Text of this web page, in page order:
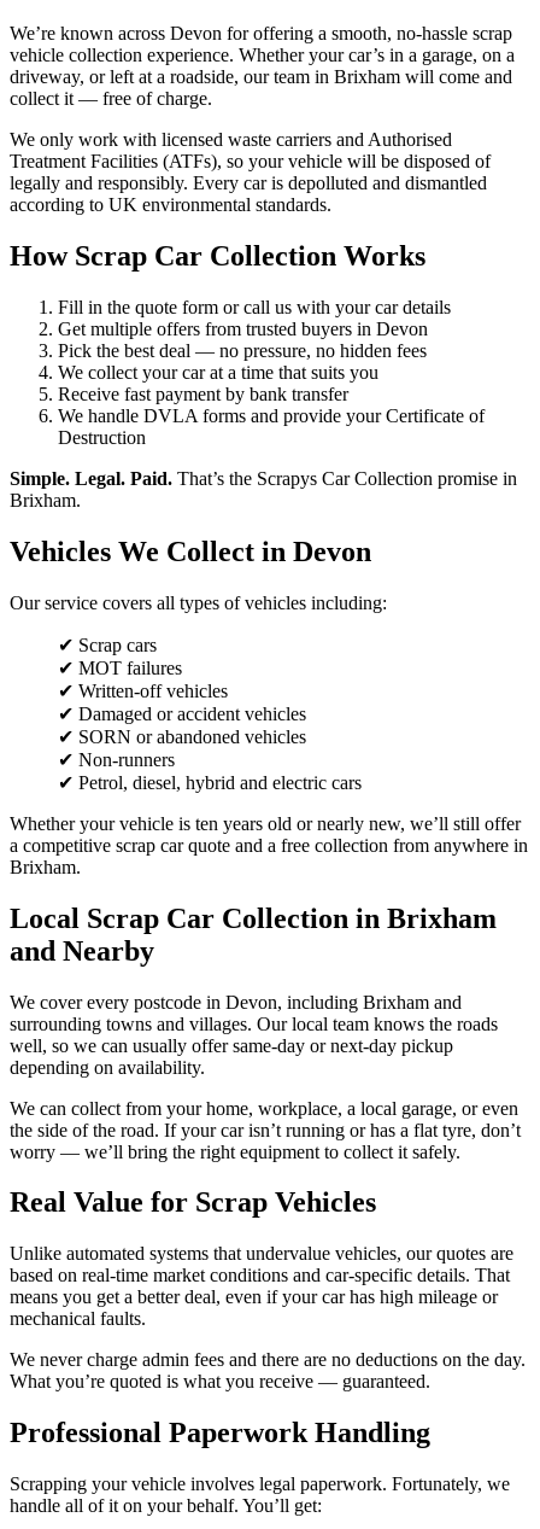
We’re known across Devon for offering a smooth, no-hassle scrap
vehicle collection experience. Whether your car’s in a garage, on a
driveway, or left at a roadside, our team in Brixham will come and
collect it — free of charge.
We only work with licensed waste carriers and Authorised
Treatment Facilities (ATFs), so your vehicle will be disposed of
legally and responsibly. Every car is depolluted and dismantled
according to UK environmental standards.
How Scrap Car Collection Works
Fill in the quote form or call us with your car details
Get multiple offers from trusted buyers in Devon
Pick the best deal — no pressure, no hidden fees
We collect your car at a time that suits you
Receive fast payment by bank transfer
We handle DVLA forms and provide your Certificate of
Destruction
Simple. Legal. Paid. That’s the Scrapys Car Collection promise in
Brixham.
Vehicles We Collect in Devon
Our service covers all types of vehicles including:
✔ Scrap cars
✔ MOT failures
✔ Written-off vehicles
✔ Damaged or accident vehicles
✔ SORN or abandoned vehicles
✔ Non-runners
✔ Petrol, diesel, hybrid and electric cars
Whether your vehicle is ten years old or nearly new, we’ll still offer
a competitive scrap car quote and a free collection from anywhere in
Brixham.
Local Scrap Car Collection in Brixham
and Nearby
We cover every postcode in Devon, including Brixham and
surrounding towns and villages. Our local team knows the roads
well, so we can usually offer same-day or next-day pickup
depending on availability.
We can collect from your home, workplace, a local garage, or even
the side of the road. If your car isn’t running or has a flat tyre, don’t
worry — we’ll bring the right equipment to collect it safely.
Real Value for Scrap Vehicles
Unlike automated systems that undervalue vehicles, our quotes are
based on real-time market conditions and car-specific details. That
means you get a better deal, even if your car has high mileage or
mechanical faults.
We never charge admin fees and there are no deductions on the day.
What you’re quoted is what you receive — guaranteed.
Professional Paperwork Handling
Scrapping your vehicle involves legal paperwork. Fortunately, we
handle all of it on your behalf. You’ll get: